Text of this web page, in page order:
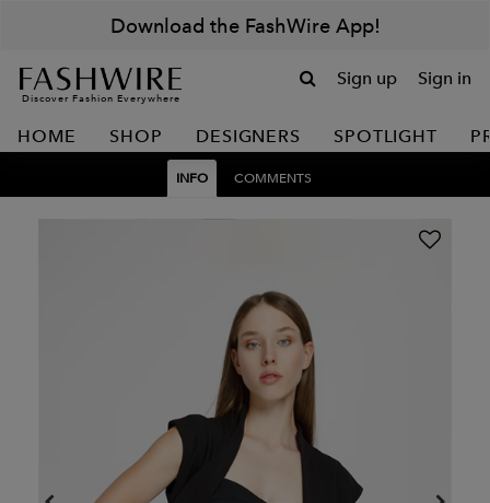
Download the FashWire App!
Discover Fashion Everywhere
Sign up Sign in
HOME SHOP DESIGNERS SPOTLIGHT
INFO COMMENTS